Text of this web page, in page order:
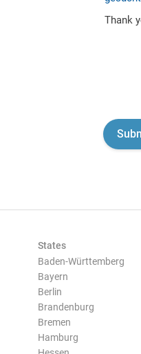
Thank
States
Baden-Württemberg
Bayern
Berlin
Brandenburg
Bremen
Hamburg